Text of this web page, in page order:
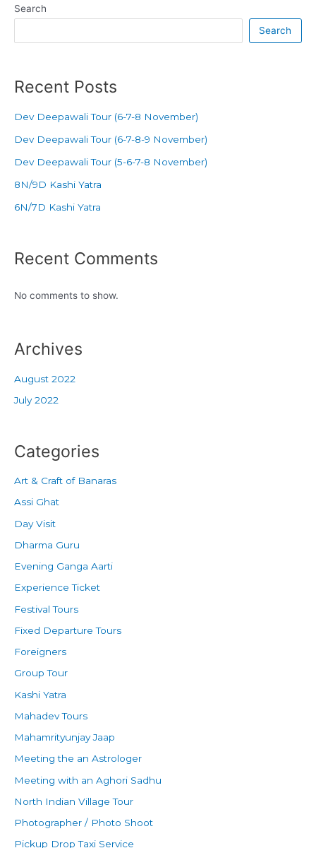
Search
Search
Recent Posts
Dev Deepawali Tour (6-7-8 November)
Dev Deepawali Tour (6-7-8-9 November)
Dev Deepawali Tour (5-6-7-8 November)
8N/9D Kashi Yatra
6N/7D Kashi Yatra
Recent Comments
No comments to show.
Archives
August 2022
July 2022
Categories
Art & Craft of Banaras
Assi Ghat
Day Visit
Dharma Guru
Evening Ganga Aarti
Experience Ticket
Festival Tours
Fixed Departure Tours
Foreigners
Group Tour
Kashi Yatra
Mahadev Tours
Mahamrityunjay Jaap
Meeting the an Astrologer
Meeting with an Aghori Sadhu
North Indian Village Tour
Photographer / Photo Shoot
Pickup Drop Taxi Service